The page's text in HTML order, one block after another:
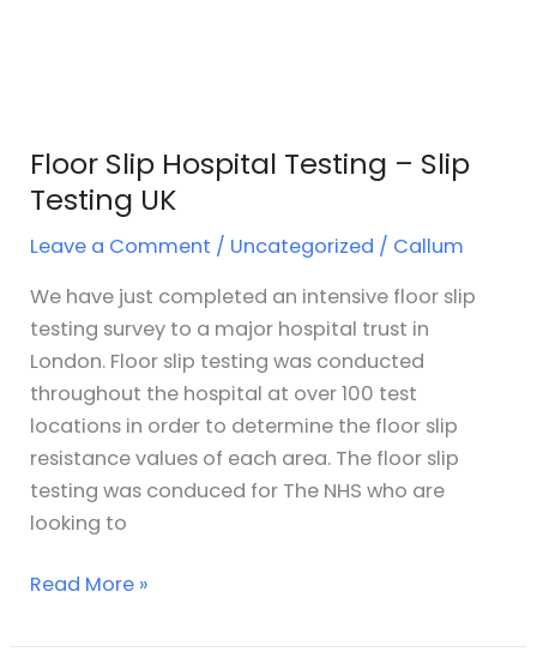
Floor Slip Hospital Testing – Slip
Testing UK
Leave a Comment / Uncategorized / Callum
We have just completed an intensive floor slip
testing survey to a major hospital trust in
London. Floor slip testing was conducted
throughout the hospital at over 100 test
locations in order to determine the floor slip
resistance values of each area. The floor slip
testing was conduced for The NHS who are
looking to
Read More »